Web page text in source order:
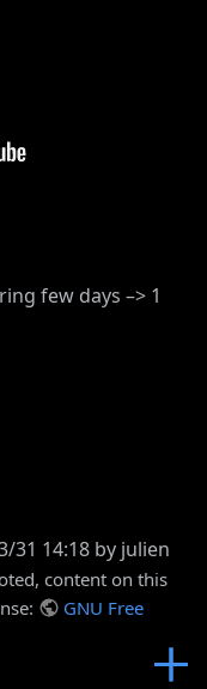
few days –> 1
31 14:18 by julien
content on this
GNU Free